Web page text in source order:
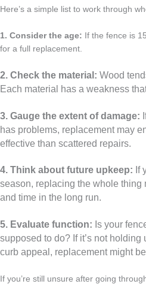
Here’s a simple list to work through
1. Consider the age: If the fence is
for a full replacement.
2. Check the material: Wood
Each material has a weakness
3. Gauge the extent of damage:
has problems, replacement may
effective than scattered repairs.
4. Think about future upkeep: If
season, replacing the whole thing
and time in the long run.
5. Evaluate function: Is your
supposed to do? If it’s not holding
curb appeal, replacement might
If you’re still unsure after going